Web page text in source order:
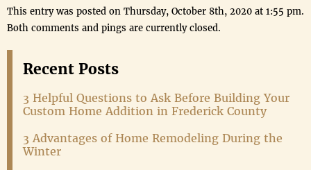
This entry was posted on Thursday, October 8th, 2020 at 1:55 pm.
Both comments and pings are currently closed.
Recent Posts
3 Helpful Questions to Ask Before Building Your
Custom Home Addition in Frederick County
3 Advantages of Home Remodeling During the
Winter